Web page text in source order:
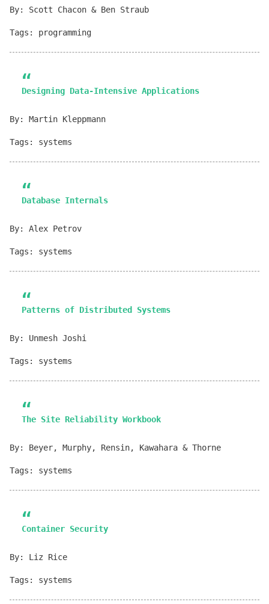
By: Scott Chacon & Ben Straub
Tags: programming
Designing Data-Intensive Applications
By: Martin Kleppmann
Tags: systems
Database Internals
By: Alex Petrov
Tags: systems
Patterns of Distributed Systems
By: Unmesh Joshi
Tags: systems
The Site Reliability Workbook
By: Beyer, Murphy, Rensin, Kawahara & Thorne
Tags: systems
Container Security
By: Liz Rice
Tags: systems